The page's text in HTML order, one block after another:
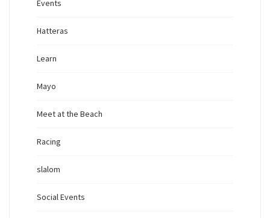
Events
Hatteras
Learn
Mayo
Meet at the Beach
Racing
slalom
Social Events